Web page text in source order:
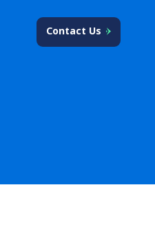
Contact Us